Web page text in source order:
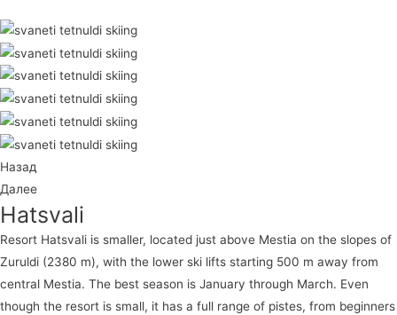
Назад
Далее
Hatsvali
Resort Hatsvali is smaller, located just above Mestia on the slopes of
Zuruldi (2380 m), with the lower ski lifts starting 500 m away from
central Mestia. The best season is January through March. Even
though the resort is small, it has a full range of pistes, from beginners